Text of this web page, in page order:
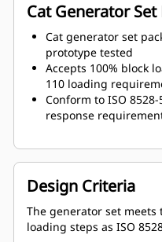
Cat Generator Set
Cat generator set
prototype tested
Accepts 100% block
110 loading
Conform to ISO
response
Design Criteria
The generator set
loading steps as ISO